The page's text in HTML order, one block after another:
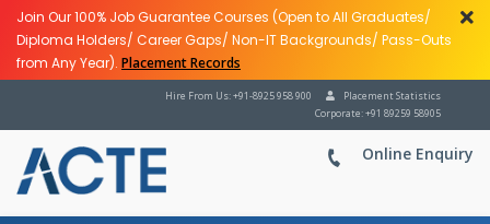
Join Our 100% Job Guarantee Courses (Open to All Graduates/
Diploma Holders/ Career Gaps/ Non-IT Backgrounds/ Pass-Outs
from Any Year). Placement Records
Placement Statistics
Hire From Us: +91-8925 958 900
Corporate: +91 89259 58905
Online Enquiry